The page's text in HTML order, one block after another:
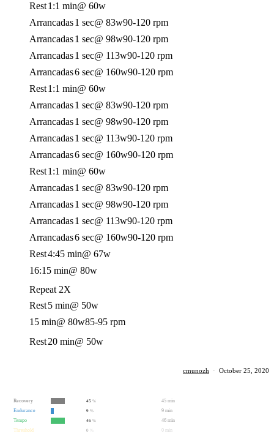
Rest1:1 min@ 60w
Arrancadas1 sec@ 83w90-120 rpm
Arrancadas1 sec@ 98w90-120 rpm
Arrancadas1 sec@ 113w90-120 rpm
Arrancadas6 sec@ 160w90-120 rpm
Rest1:1 min@ 60w
Arrancadas1 sec@ 83w90-120 rpm
Arrancadas1 sec@ 98w90-120 rpm
Arrancadas1 sec@ 113w90-120 rpm
Arrancadas6 sec@ 160w90-120 rpm
Rest1:1 min@ 60w
Arrancadas1 sec@ 83w90-120 rpm
Arrancadas1 sec@ 98w90-120 rpm
Arrancadas1 sec@ 113w90-120 rpm
Arrancadas6 sec@ 160w90-120 rpm
Rest4:45 min@ 67w
16:15 min@ 80w
Repeat 2X
Rest5 min@ 50w
15 min@ 80w85-95 rpm
Rest20 min@ 50w
cmunozh · October 25, 2020
Recovery 45 %
45 min
Endurance
9 %
9 min
Tempo
46 %
46 min
Threshold
0 0 min